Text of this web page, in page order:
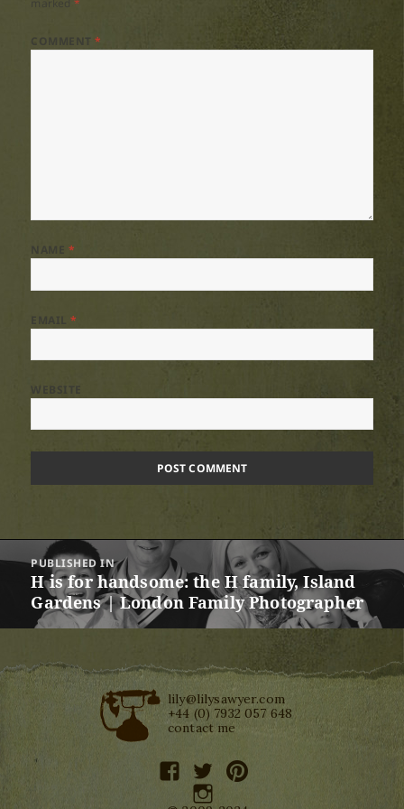
*
COMMENT*
NAME *
EMAIL*
WEBSITE
navigation
PUBLISHED IN
H is for handsome: the H family, Island
Gardens | London Family Photographer
lily@lilysawyer.com
+44 (0) 7932 057 648
contact me
facebooktwitterpinterest
instagram